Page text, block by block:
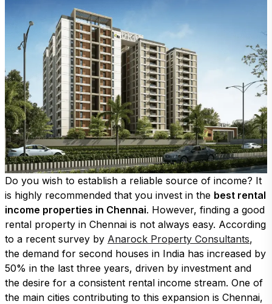
Do you wish to establish a reliable source of income? It
is highly recommended that you invest in the best rental
income properties in Chennai. However, finding a good
rental property in Chennai is not always easy. According
to a recent survey by Anarock Property Consultants,
the demand for second houses in India has increased by
50% in the last three years, driven by investment and
the desire for a consistent rental income stream. One of
the main cities contributing to this expansion is Chennai,